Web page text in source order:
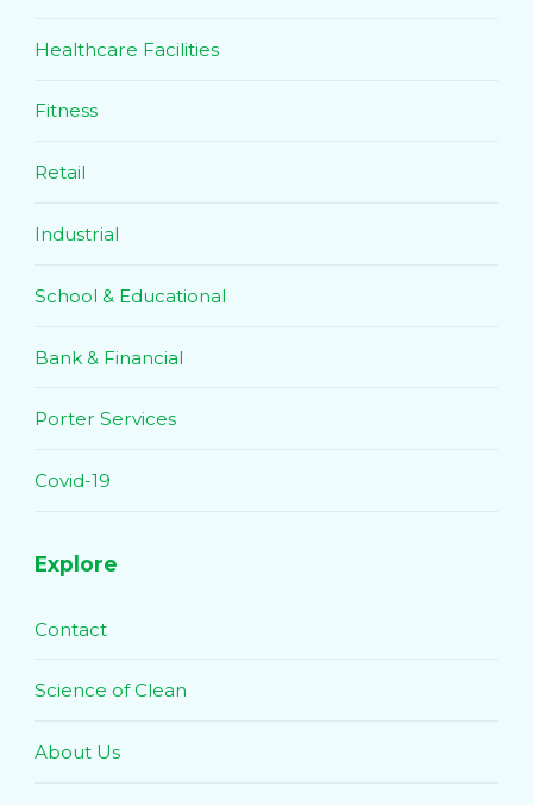
Healthcare Facilities
Fitness
Retail
Industrial
School & Educational
Bank & Financial
Porter Services
Covid-19
Explore
Contact
Science of Clean
About Us